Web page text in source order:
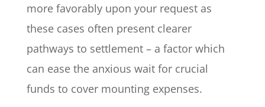
more favorably upon your request as
these cases often present clearer
pathways to settlement – a factor which
can ease the anxious wait for crucial
funds to cover mounting expenses.